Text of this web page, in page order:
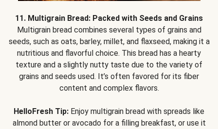
11. Multigrain Bread: Packed with Seeds and Grains
Multigrain bread combines several types of grains and
seeds, such as oats, barley, millet, and flaxseed, making it a
nutritious and flavorful choice. This bread has a hearty
texture and a slightly nutty taste due to the variety of
grains and seeds used. It’s often favored for its fiber
content and complex flavors.
HelloFresh Tip: Enjoy multigrain bread with spreads like
almond butter or avocado for a filling breakfast, or use it